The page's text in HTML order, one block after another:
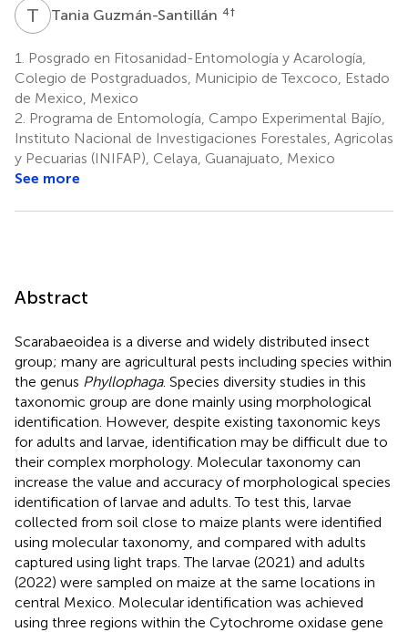
T GTania Guzmán-Santillán 4†
1.
Posgrado en Fitosanidad-Entomología y Acarología,
Colegio de Postgraduados, Municipio de Texcoco, Estado
de Mexico, Mexico
2. Programa de Entomología, Campo Experimental Bajío,
Instituto Nacional de Investigaciones Forestales, Agricolas
y Pecuarias (INIFAP), Celaya, Guanajuato, Mexico
See more
Abstract
Scarabaeoidea is a diverse and widely distributed insect
group; many are agricultural pests including species within
the genus Phyllophaga. Species diversity studies in this
taxonomic group are done mainly using morphological
identification. However, despite existing taxonomic keys
for adults and larvae, identification may be difficult due to
their complex morphology. Molecular taxonomy can
increase the value and accuracy of morphological species
identification of larvae and adults. To test this, larvae
collected from soil close to maize plants were identified
using molecular taxonomy, and compared with adults
captured using light traps. The larvae (2021) and adults
(2022) were sampled on maize at the same locations in
central Mexico. Molecular identification was achieved
using three regions within the Cytochrome oxidase gene